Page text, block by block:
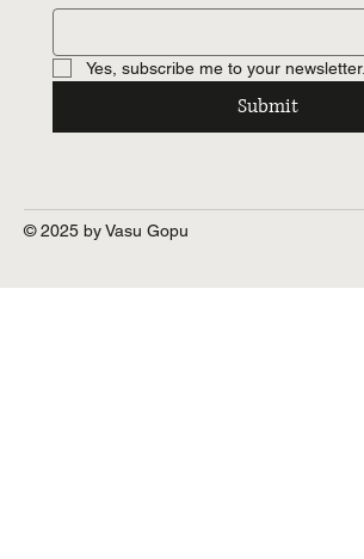
Yes, subscribe me to your newsletter.
Submit
© 2025 by Vasu Gopu